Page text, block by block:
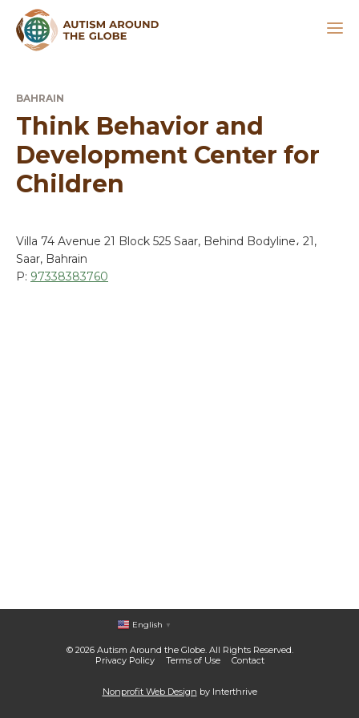
BAHRAIN
Think Behavior and
Development Center for
Children
Villa 74 Avenue 21 Block 525 Saar, Behind Bodyline، 21,
Saar, Bahrain
P: 97338383760
© 2026 Autism Around the Globe. All Rights Reserved.
Privacy Policy
Terms of Use Contact
English ▼
Nonprofit Web Design by Interthrive